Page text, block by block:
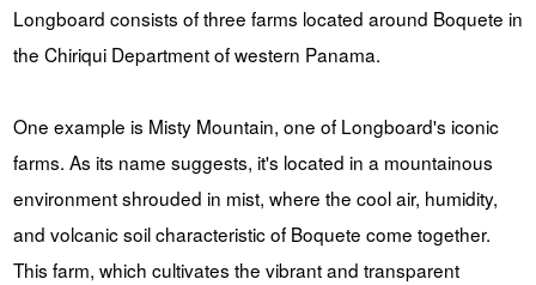
Longboard consists of three farms located around Boquete in
the Chiriqui Department of western Panama.
One example is Misty Mountain, one of Longboard's iconic
farms. As its name suggests, it's located in a mountainous
environment shrouded in mist, where the cool air, humidity,
and volcanic soil characteristic of Boquete come together.
This farm, which cultivates the vibrant and transparent